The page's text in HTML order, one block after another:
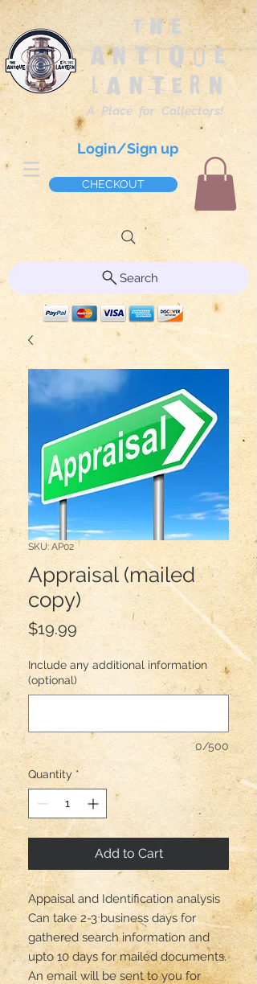
The
Antique
Lantern
A Place for Collectors!
Login/Sign up
CHECKOUT
Search
SKU: AP02
Appraisal (mailed
copy)
$19.99Price
Include any additional information
(optional)
0/500
Quantity *
Add to Cart
Appaisal and Identification analysis
Can take 2-3 business days for
gathered search information and
upto 10 days for mailed documents.
An email will be sent to you for